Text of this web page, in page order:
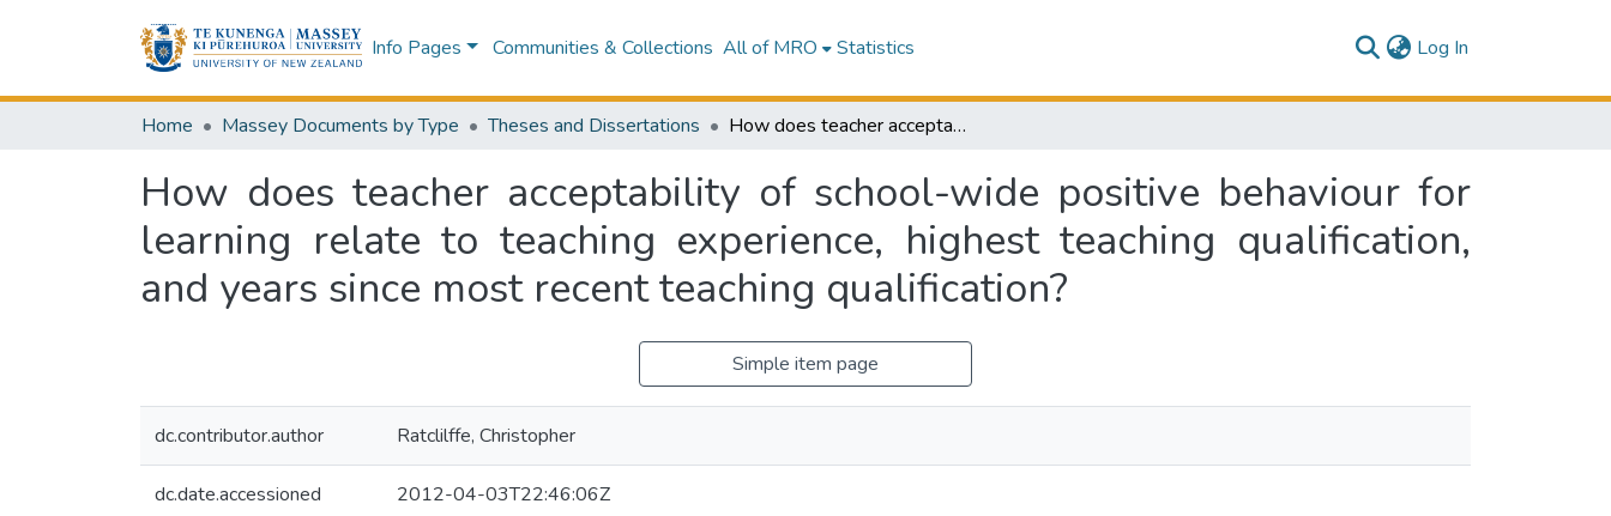
Info Pages Communities & Collections All of MRO Statistics Log In
Home Massey Documents by Type Theses and Dissertations How does teacher acceptability of school-wide positive behaviour for learning relate to teaching experience, highest teaching qualification, and years since most recent teaching qualification?
How does teacher acceptability of school-wide positive behaviour for
learning relate to teaching experience, highest teaching qualification,
and years since most recent teaching qualification?
Simple item page
dc.contributor.author Ratclilffe, Christopher
dc.date.accessioned 2012-04-03T22:46:06Z